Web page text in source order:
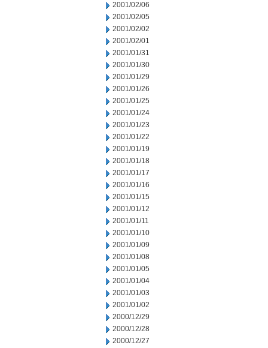
2001/02/06
2001/02/05
2001/02/02
2001/02/01
2001/01/31
2001/01/30
2001/01/29
2001/01/26
2001/01/25
2001/01/24
2001/01/23
2001/01/22
2001/01/19
2001/01/18
2001/01/17
2001/01/16
2001/01/15
2001/01/12
2001/01/11
2001/01/10
2001/01/09
2001/01/08
2001/01/05
2001/01/04
2001/01/03
2001/01/02
2000/12/29
2000/12/28
2000/12/27